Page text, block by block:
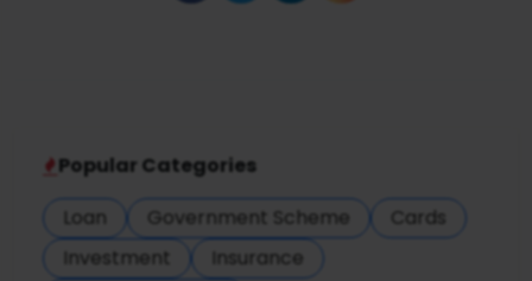
Popular Categories
Loan
Government Scheme
Cards
Investment
Insurance